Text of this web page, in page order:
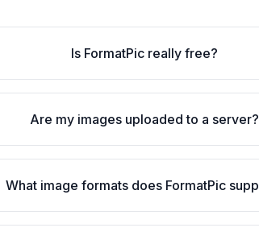
Is FormatPic really free?
Are my images uploaded to a server?
What image formats does FormatPic